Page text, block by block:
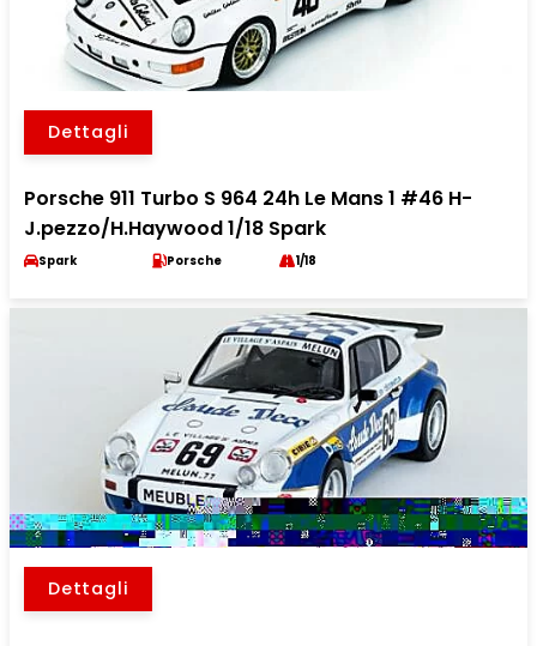
Dettagli
Porsche 911 Turbo S 964 24h Le Mans 1 #46 H-
J.pezzo/H.Haywood 1/18 Spark
Spark Porsche 1/18
Dettagli